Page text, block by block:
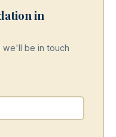
in
we'll be in touch